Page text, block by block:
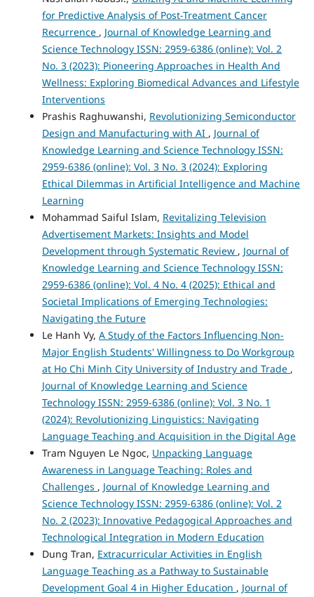
for Predictive Analysis of Post-Treatment Cancer
Recurrence , Journal of Knowledge Learning and
Science Technology ISSN: 2959-6386 (online): Vol. 2
No. 3 (2023): Pioneering Approaches in Health And
Wellness: Exploring Biomedical Advances and Lifestyle
Interventions
Prashis Raghuwanshi, Revolutionizing Semiconductor
Design and Manufacturing with AI , Journal of
Knowledge Learning and Science Technology ISSN:
2959-6386 (online): Vol. 3 No. 3 (2024): Exploring
Ethical Dilemmas in Artificial Intelligence and Machine
Learning
Mohammad Saiful Islam, Revitalizing Television
Advertisement Markets: Insights and Model
Development through Systematic Review , Journal of
Knowledge Learning and Science Technology ISSN:
2959-6386 (online): Vol. 4 No. 4 (2025): Ethical and
Societal Implications of Emerging Technologies:
Navigating the Future
Le Hanh Vy, A Study of the Factors Influencing Non-
Major English Students' Willingness to Do Workgroup
at Ho Chi Minh City University of Industry and Trade ,
Journal of Knowledge Learning and Science
Technology ISSN: 2959-6386 (online): Vol. 3 No. 1
(2024): Revolutionizing Linguistics: Navigating
Language Teaching and Acquisition in the Digital Age
Tram Nguyen Le Ngoc, Unpacking Language
Awareness in Language Teaching: Roles and
Challenges , Journal of Knowledge Learning and
Science Technology ISSN: 2959-6386 (online): Vol. 2
No. 2 (2023): Innovative Pedagogical Approaches and
Technological Integration in Modern Education
Dung Tran, Extracurricular Activities in English
Language Teaching as a Pathway to Sustainable
Development Goal 4 in Higher Education , Journal of